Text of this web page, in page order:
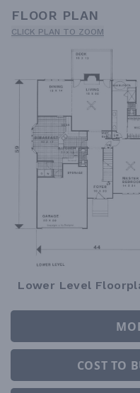
FLOOR PLAN
CLICK PLAN TO ZOOM
Lower Level
COST TO